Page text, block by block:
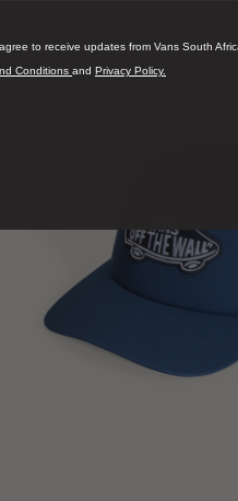
to receive updates from Vans South
Conditions and Privacy Policy.